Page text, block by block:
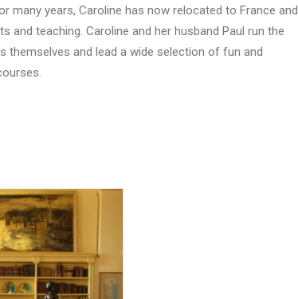
many years, Caroline has now relocated to France and
and teaching. Caroline and her husband Paul run the
themselves and lead a wide selection of fun and